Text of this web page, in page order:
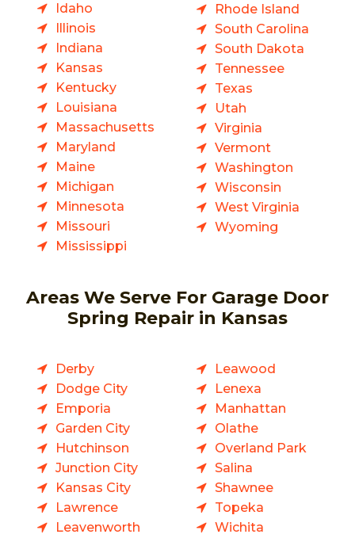
Idaho
Illinois
Indiana
Kansas
Kentucky
Louisiana
Massachusetts
Maryland
Maine
Michigan
Minnesota
Missouri
Mississippi
Rhode Island
South Carolina
South Dakota
Tennessee
Texas
Utah
Virginia
Vermont
Washington
Wisconsin
West Virginia
Wyoming
Areas We Serve For Garage Door
Spring Repair in Kansas
Derby
Dodge City
Emporia
Garden City
Hutchinson
Junction City
Kansas City
Lawrence
Leavenworth
Leawood
Lenexa
Manhattan
Olathe
Overland Park
Salina
Shawnee
Topeka
Wichita